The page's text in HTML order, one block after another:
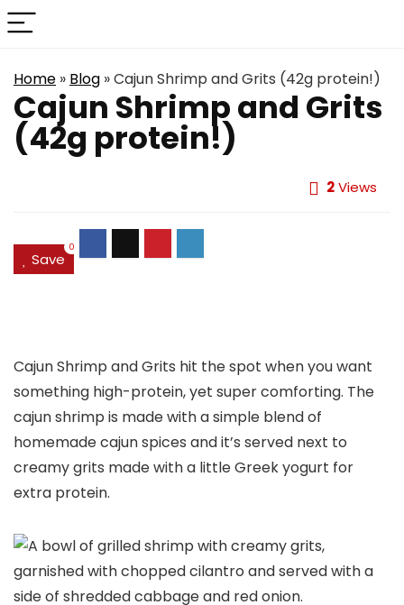
Home » Blog »Cajun Shrimp and Grits (42g protein!)
Cajun Shrimp and Grits
(42g protein!)
2Views
Save
0
Cajun Shrimp and Grits hit the spot when you want
something high-protein, yet super comforting. The
cajun shrimp is made with a simple blend of
homemade cajun spices and it’s served next to
creamy grits made with a little Greek yogurt for
extra protein.